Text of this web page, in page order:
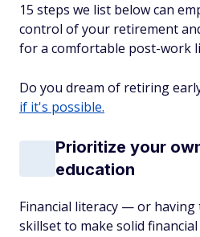
15 steps we list below can
control of your retirement
for a comfortable post-work
Do you dream of retiring
if it's possible.
Prioritize your
education
Financial literacy — or
skillset to make solid